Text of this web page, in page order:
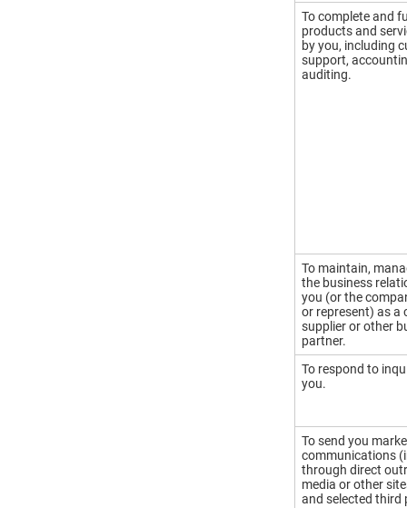
To complete and
products and
by you, including
support,
auditing.
To maintain,
the business
you (or the
or represent) as a
supplier or other
partner.
To respond to
you.
To send you
communications
through direct
media or other
and selected third